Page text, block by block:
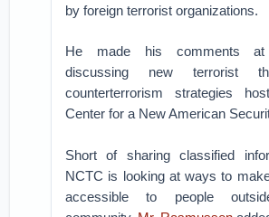
by foreign terrorist organizations.
He made his comments
discussing new terrorist
counterterrorism strategies
Center for a New American
Short of sharing classified
NCTC is looking at ways to
accessible to people